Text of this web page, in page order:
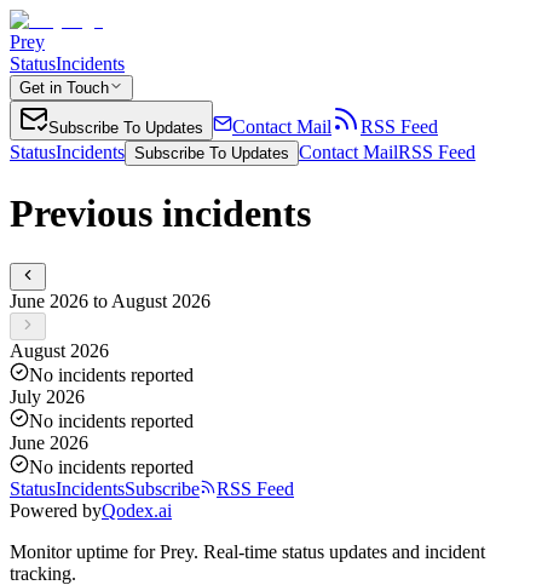
Prey
StatusIncidents
Get in Touch
Subscribe To Updates Contact Mail
RSS Feed
StatusIncidents Subscribe To Updates Contact MailRSS Feed
Previous incidents
June 2026 to August 2026
August 2026
No incidents reported
July 2026
No incidents reported
June 2026
No incidents reported
StatusIncidentsSubscribe
RSS Feed
Powered byQodex.ai
Monitor uptime forPrey. Real-time status updates and incident
tracking.